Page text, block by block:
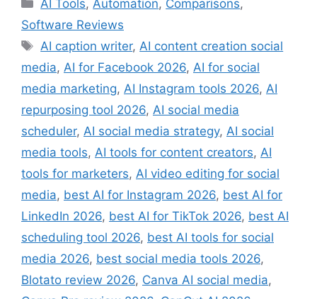
AI Tools, Automation, Comparisons,
Software Reviews
Tags
AI caption writer, AI content creation social
media, AI for Facebook 2026, AI for social
media marketing, AI Instagram tools 2026, AI
repurposing tool 2026, AI social media
scheduler, AI social media strategy, AI social
media tools, AI tools for content creators, AI
tools for marketers, AI video editing for social
media, best AI for Instagram 2026, best AI for
LinkedIn 2026, best AI for TikTok 2026, best AI
scheduling tool 2026, best AI tools for social
media 2026, best social media tools 2026,
Blotato review 2026, Canva AI social media,